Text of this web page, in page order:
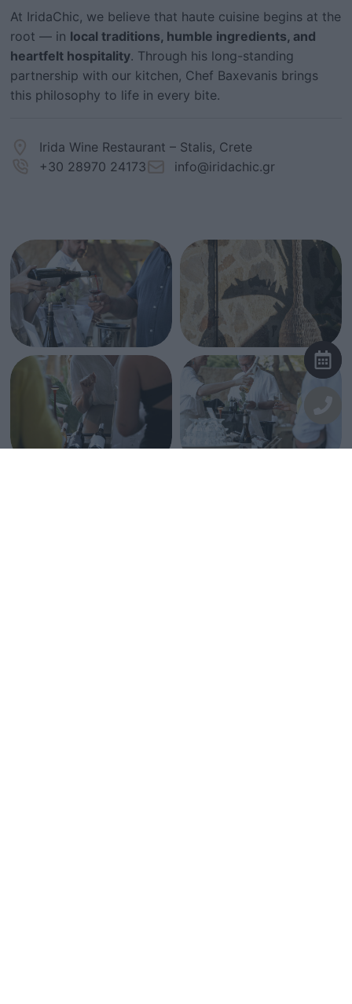
At IridaChic, we believe that haute cuisine begins at the
root — in local traditions, humble ingredients, and
heartfelt hospitality. Through his long-standing
partnership with our kitchen, Chef Baxevanis brings
this philosophy to life in every bite.
Irida Wine Restaurant – Stalis, Crete
+30 28970 24173
info@iridachic.gr